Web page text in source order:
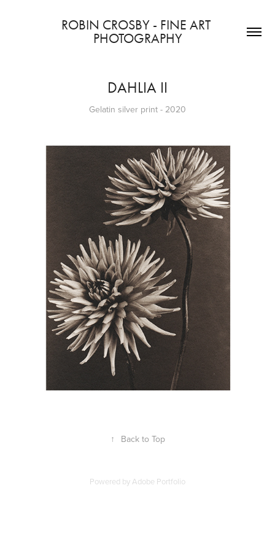
ROBIN CROSBY - FINE ART
PHOTOGRAPHY
DAHLIA II
Gelatin silver print - 2020
↑ Back to Top
Powered byAdobe Portfolio